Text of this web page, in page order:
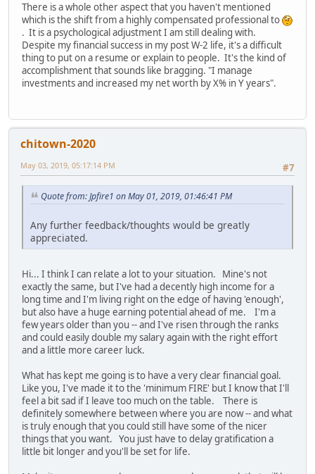
There is a whole other aspect that you haven't mentioned
which is the shift from a highly compensated professional to
. It is a psychological adjustment I am still dealing with.
Despite my financial success in my post W-2 life, it's a difficult
thing to put on a resume or explain to people. It's the kind of
accomplishment that sounds like bragging. "I manage
investments and increased my net worth by X% in Y years".
chitown-2020
#7
May 03, 2019, 05:17:14 PM
Quote from: Jpfire1 on May 01, 2019, 01:46:41 PM
Any further feedback/thoughts would be greatly
appreciated.
Hi... I think I can relate a lot to your situation. Mine's not
exactly the same, but I've had a decently high income for a
long time and I'm living right on the edge of having 'enough',
but also have a huge earning potential ahead of me. I'm a
few years older than you -- and I've risen through the ranks
and could easily double my salary again with the right effort
and a little more career luck.
What has kept me going is to have a very clear financial goal.
Like you, I've made it to the 'minimum FIRE' but I know that I'll
feel a bit sad if I leave too much on the table. There is
definitely somewhere between where you are now -- and what
is truly enough that you could still have some of the nicer
things that you want. You just have to delay gratification a
little bit longer and you'll be set for life.